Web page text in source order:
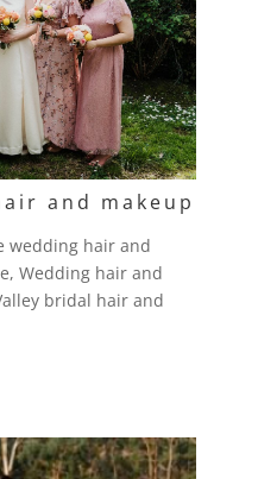
and makeup
wedding hair and
, Wedding hair and
bridal hair and